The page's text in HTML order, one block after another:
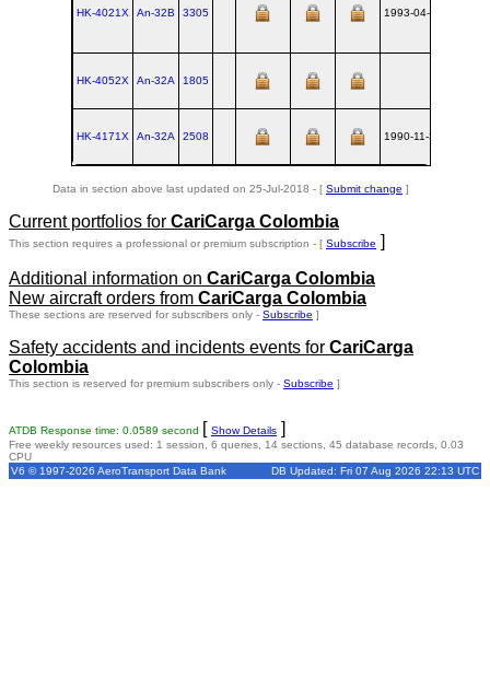
HK-4021X An‑32B 3305 1993-04-09
HK-4052X An‑32A 1805
HK-4171X An‑32A 2508 1990-11-30
Data in section above last updated on 25-Jul-2018 - [ Submit change ]
Current portfolios for CariCarga Colombia
This section requires a professional or premium subscription - [ Subscribe ]
Additional information on CariCarga Colombia
New aircraft orders from CariCarga Colombia
These sections are reserved for subscribers only - Subscribe ]
Safety accidents and incidents events for CariCarga
Colombia
This section is reserved for premium subscribers only - Subscribe ]
ATDB Response time: 0.0589 second [ Show Details ]
Free weekly resources used: 1 session, 6 queries, 14 sections, 45 database records, 0.03
CPU
V6 © 1997-2026 AeroTransport Data Bank
DB Updated: Fri 07 Aug 2026 22:13 UTC